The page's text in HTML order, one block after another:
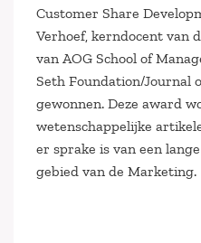
Customer Share
Verhoef, kerndocent van
van AOG School of
Seth Foundation/Journal
gewonnen. Deze award
wetenschappelijke
er sprake is van een
gebied van de Marketing.